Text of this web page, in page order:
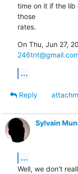
time on it if the
those
rates.
...
Reply
Sylvain
...
Well, we don't